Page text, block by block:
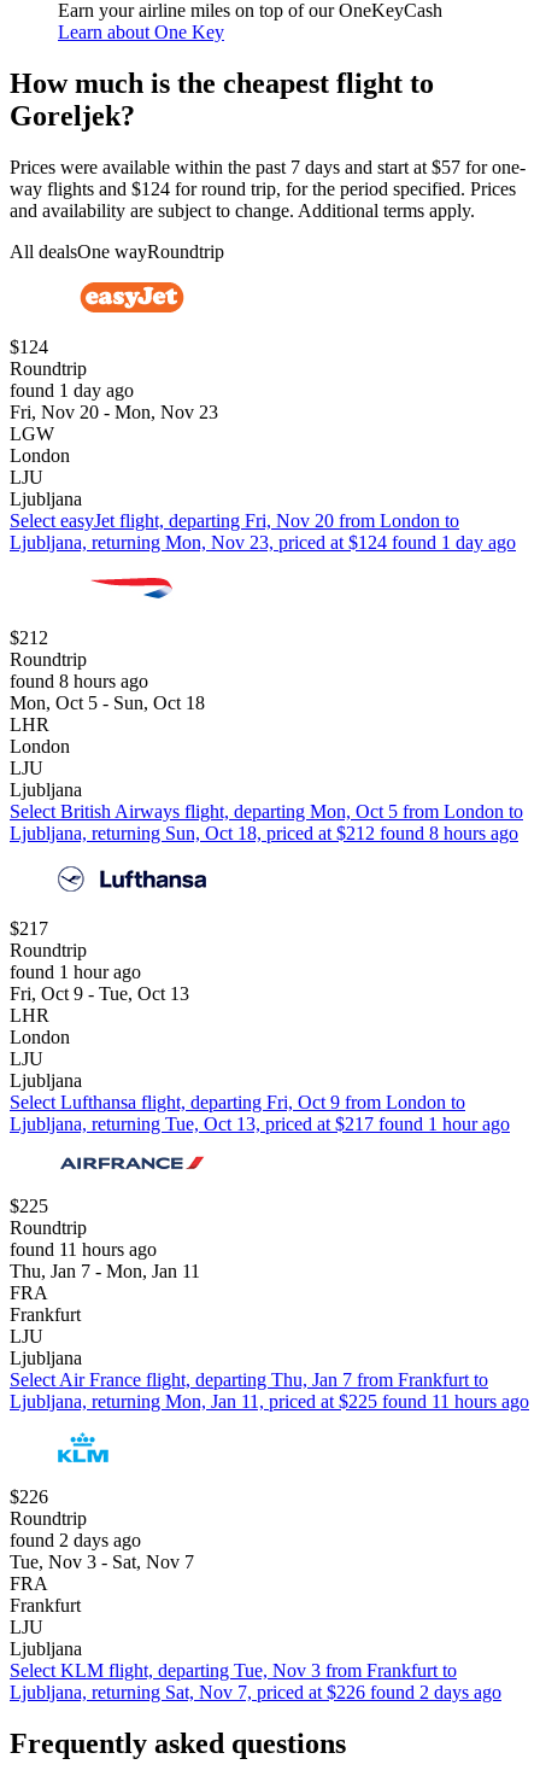
Earn your airline miles on top of our OneKeyCash
Learn about One Key
How much is the cheapest flight to
Goreljek?
Prices were available within the past 7 days and start at $57 for one-
way flights and $124 for round trip, for the period specified. Prices
and availability are subject to change. Additional terms apply.
All dealsOne wayRoundtrip
$124
Roundtrip
found 1 day ago
Fri, Nov 20 - Mon, Nov 23
LGW
London
LJU
Ljubljana
Select easyJet flight, departing Fri, Nov 20 from London to
Ljubljana, returning Mon, Nov 23, priced at $124 found 1 day ago
$212
Roundtrip
found 8 hours ago
Mon, Oct 5 - Sun, Oct 18
LHR
London
LJU
Ljubljana
Select British Airways flight, departing Mon, Oct 5 from London to
Ljubljana, returning Sun, Oct 18, priced at $212 found 8 hours ago
$217
Roundtrip
found 1 hour ago
Fri, Oct 9 - Tue, Oct 13
LHR
London
LJU
Ljubljana
Select Lufthansa flight, departing Fri, Oct 9 from London to
Ljubljana, returning Tue, Oct 13, priced at $217 found 1 hour ago
$225
Roundtrip
found 11 hours ago
Thu, Jan 7 - Mon, Jan 11
FRA
Frankfurt
LJU
Ljubljana
Select Air France flight, departing Thu, Jan 7 from Frankfurt to
Ljubljana, returning Mon, Jan 11, priced at $225 found 11 hours ago
$226
Roundtrip
found 2 days ago
Tue, Nov 3 - Sat, Nov 7
FRA
Frankfurt
LJU
Ljubljana
Select KLM flight, departing Tue, Nov 3 from Frankfurt to
Ljubljana, returning Sat, Nov 7, priced at $226 found 2 days ago
Frequently asked questions